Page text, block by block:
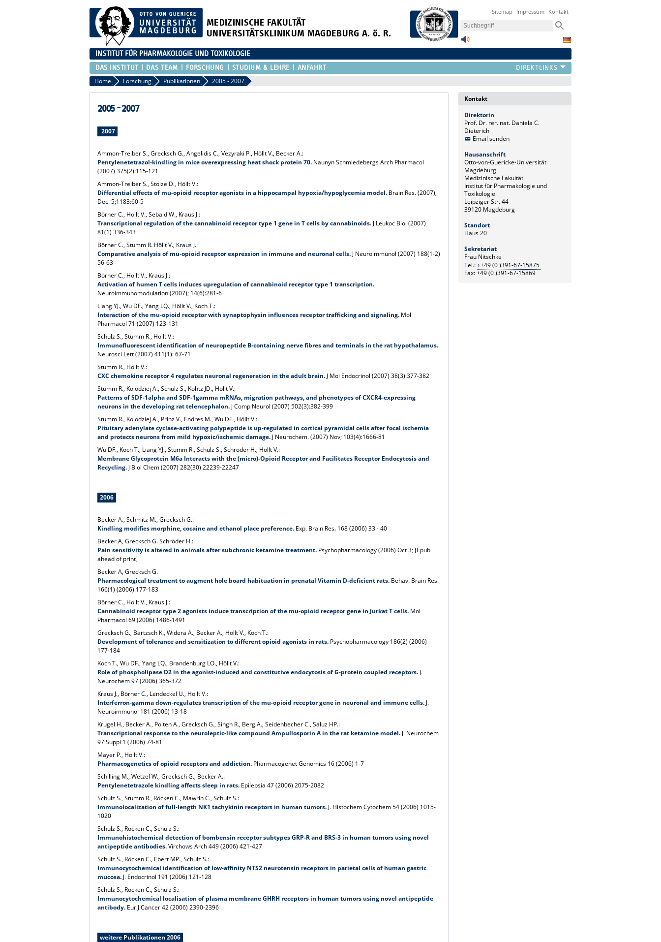
MEDIZINISCHE FAKULTÄT
UNIVERSITÄTSKLINIKUM MAGDEBURG A. ö. R.
Sitemap Impressum Kontakt
INSTITUT FÜR PHARMAKOLOGIE UND TOXIKOLOGIE
DAS INSTITUT DAS TEAM FORSCHUNG STUDIUM & LEHRE ANFAHRT
Home Forschung Publikationen 2005 - 2007
2005 - 2007
2007
Ammon-Treiber S., Grecksch G., Angelidis C., Vezyraki P., Höllt V., Becker A.:
Pentylenetetrazol-kindling in mice overexpressing heat shock protein 70. Naunyn Schmiedebergs Arch Pharmacol
(2007) 375(2):115-121
Ammon-Treiber S., Stolze D., Höllt V.:
Differential effects of mu-opioid receptor agonists in a hippocampal hypoxia/hypoglycemia model. Brain Res. (2007),
Dec. 5;1183:60-5
Börner C., Höllt V., Sebald W., Kraus J.:
Transcriptional regulation of the cannabinoid receptor type 1 gene in T cells by cannabinoids. J Leukoc Biol (2007)
81(1) 336-343
Börner C., Stumm R. Höllt V., Kraus J.:
Comparative analysis of mu-opioid receptor expression in immune and neuronal cells. J Neuroimmunol (2007) 188(1-2)
56-63
Börner C., Höllt V., Kraus J.:
Activation of humen T cells induces upregulation of cannabinoid receptor type 1 transcription.
Neuroimmunomodulation (2007); 14(6):281-6
Liang YJ., Wu DF., Yang LQ., Höllt V., Koch T.:
Interaction of the mu-opioid receptor with synaptophysin influences receptor trafficking and signaling. Mol
Pharmacol 71 (2007) 123-131
Schulz S., Stumm R., Höllt V.:
Immunofluorescent identification of neuropeptide B-containing nerve fibres and terminals in the rat hypothalamus.
Neurosci Lett (2007) 411(1): 67-71
Stumm R., Höllt V.:
CXC chemokine receptor 4 regulates neuronal regeneration in the adult brain. J Mol Endocrinol (2007) 38(3):377-382
Stumm R., Kolodziej A., Schulz S., Kohtz JD., Höllt V.:
Patterns of SDF-1alpha and SDF-1gamma mRNAs, migration pathways, and phenotypes of CXCR4-expressing
neurons in the developing rat telencephalon. J Comp Neurol (2007) 502(3):382-399
Stumm R., Kolodziej A., Prinz V., Endres M., Wu DF., Höllt V.:
Pituitary adenylate cyclase-activating polypeptide is up-regulated in cortical pyramidal cells after focal ischemia
and protects neurons from mild hypoxic/ischemic damage. J Neurochem. (2007) Nov; 103(4):1666-81
Wu DF., Koch T., Liang YJ., Stumm R., Schulz S., Schröder H., Höllt V.:
Membrane Glycoprotein M6a Interacts with the (micro)-Opioid Receptor and Facilitates Receptor Endocytosis and
Recycling. J Biol Chem (2007) 282(30) 22239-22247
2006
Becker A., Schmitz M., Grecksch G.:
Kindling modifies morphine, cocaine and ethanol place preference. Exp. Brain Res. 168 (2006) 33 - 40
Becker A, Grecksch G. Schröder H.:
Pain sensitivity is altered in animals after subchronic ketamine treatment. Psychopharmacology (2006) Oct 3; [Epub
ahead of print]
Becker A, Grecksch G.
Pharmacological treatment to augment hole board habituation in prenatal Vitamin D-deficient rats. Behav. Brain Res.
166(1) (2006) 177-183
Börner C., Höllt V., Kraus J.:
Cannabinoid receptor type 2 agonists induce transcription of the mu-opioid receptor gene in Jurkat T cells. Mol
Pharmacol 69 (2006) 1486-1491
Grecksch G., Bartzsch K., Widera A., Becker A., Höllt V., Koch T.:
Development of tolerance and sensitization to different opioid agonists in rats. Psychopharmacology 186(2) (2006)
177-184
Koch T., Wu DF., Yang LQ., Brandenburg LO., Höllt V.:
Role of phospholipase D2 in the agonist-induced and constitutive endocytosis of G-protein coupled receptors. J.
Neurochem 97 (2006) 365-372
Kraus J., Börner C., Lendeckel U., Höllt V.:
Interferron-gamma down-regulates transcription of the mu-opioid receptor gene in neuronal and immune cells. J.
Neuroimmunol 181 (2006) 13-18
Krugel H., Becker A., Polten A., Grecksch G., Singh R., Berg A., Seidenbecher C., Saluz HP.:
Transcriptional response to the neuroleptic-like compound Ampullosporin A in the rat ketamine model. J. Neurochem
97 Suppl 1 (2006) 74-81
Mayer P., Höllt V.:
Pharmacogenetics of opioid receptors and addiction. Pharmacogenet Genomics 16 (2006) 1-7
Schilling M., Wetzel W., Grecksch G., Becker A.:
Pentylenetetrazole kindling affects sleep in rats. Epilepsia 47 (2006) 2075-2082
Schulz S., Stumm R., Röcken C., Mawrin C., Schulz S.:
Immunolocalization of full-length NK1 tachykinin receptors in human tumors. J. Histochem Cytochem 54 (2006) 1015-
1020
Schulz S., Röcken C., Schulz S.:
Immunohistochemical detection of bombensin receptor subtypes GRP-R and BRS-3 in human tumors using novel
antipeptide antibodies.Virchows Arch 449 (2006) 421-427
Schulz S., Röcken C., Ebert MP., Schulz S.:
Immunocytochemical identification of low-affinity NTS2 neurotensin receptors in parietal cells of human gastric
mucosa. J. Endocrinol 191 (2006) 121-128
Schulz S., Röcken C., Schulz S.:
Immunocytochemical localisation of plasma membrane GHRH receptors in human tumors using novel antipeptide
antibody. Eur J Cancer 42 (2006) 2390-2396
weitere Publikationen 2006
Kontakt
Direktorin
Prof. Dr. rer. nat. Daniela C.
Dieterich
Email senden
Hausanschrift
Otto-von-Guericke-Universität
Magdeburg
Medizinische Fakultät
Institut für Pharmakologie und
Toxikologie
Leipziger Str. 44
39120 Magdeburg
Standort
Haus 20
Sekretariat
Frau Nitschke
Tel.: +49 (0 )391-67-15875
Fax: +49 (0 )391-67-15869